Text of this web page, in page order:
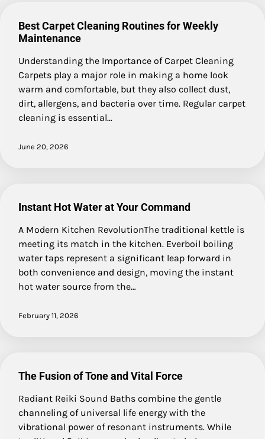
Best Carpet Cleaning Routines for Weekly
Maintenance
Understanding the Importance of Carpet Cleaning
Carpets play a major role in making a home look
warm and comfortable, but they also collect dust,
dirt, allergens, and bacteria over time. Regular carpet
cleaning is essential…
June 20, 2026
Instant Hot Water at Your Command
A Modern Kitchen RevolutionThe traditional kettle is
meeting its match in the kitchen. Everboil boiling
water taps represent a significant leap forward in
both convenience and design, moving the instant
hot water source from the…
February 11, 2026
The Fusion of Tone and Vital Force
Radiant Reiki Sound Baths combine the gentle
channeling of universal life energy with the
vibrational power of resonant instruments. While